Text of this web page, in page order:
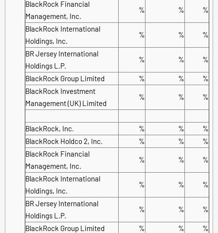
BlackRock Financial
Management, Inc.
% % %
BlackRock International
Holdings, Inc.
% % %
BR Jersey International
Holdings L.P.
% % %
BlackRock Group Limited % %
%
BlackRock Investment
Management (UK) Limited
% % %
BlackRock, Inc. % %
%
BlackRock Holdco 2, Inc.
% %
%
BlackRock Financial
Management, Inc.
% % %
BlackRock International
Holdings, Inc.
% % %
BR Jersey International
Holdings L.P.
% % %
BlackRock Group Limited % %
%